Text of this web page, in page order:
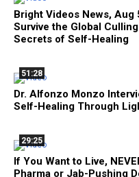
Bright Videos News,
Survive the Global
Secrets of Self-Healing
51:28
Dr. Alfonzo Monzo
Self-Healing Through
29:25
If You Want to Live,
Pharma or Jab-Pushing